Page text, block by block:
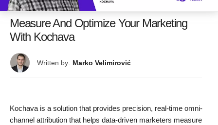
Measure And Optimize Your Marketing
With Kochava
Written by: Marko Velimirović
Kochava is a solution that provides precision, real-time omni-
channel attribution that helps data-driven marketers measure